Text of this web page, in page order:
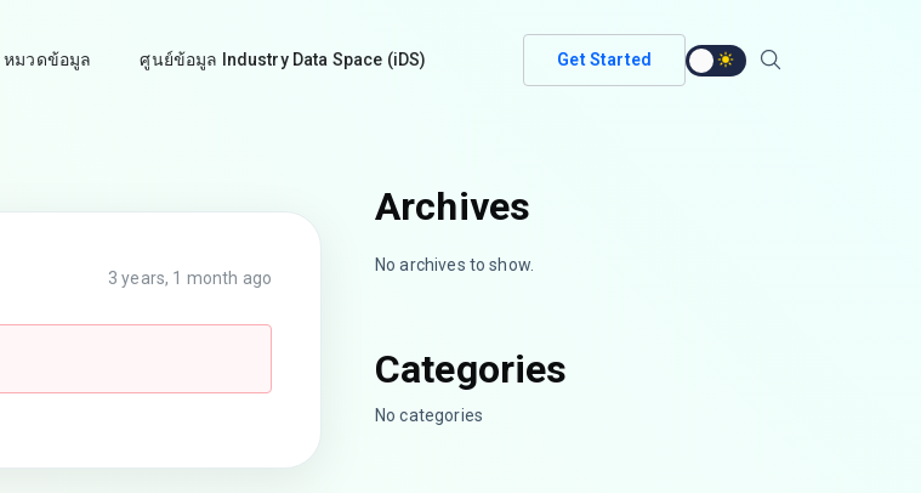
หมวดข้อมูล ศูนย์ข้อมูล Industry Data Space (iDS) Get Started
3 years, 1 month ago
Archives
No archives to show.
Categories
No categories